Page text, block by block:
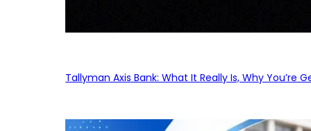
Tallyman Axis Bank: What It Really Is, Why You’re